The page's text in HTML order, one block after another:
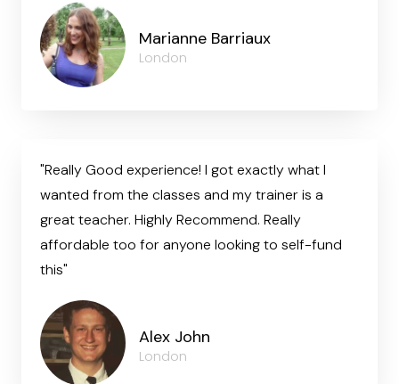
Marianne Barriaux
London
"Really Good experience! I got exactly what I
wanted from the classes and my trainer is a
great teacher. Highly Recommend. Really
affordable too for anyone looking to self-fund
this"
Alex John
London